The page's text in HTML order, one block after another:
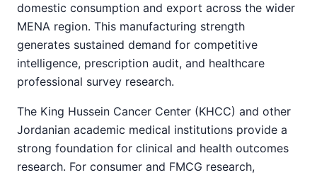
domestic consumption and export across the wider
MENA region. This manufacturing strength
generates sustained demand for competitive
intelligence, prescription audit, and healthcare
professional survey research.
The King Hussein Cancer Center (KHCC) and other
Jordanian academic medical institutions provide a
strong foundation for clinical and health outcomes
research. For consumer and FMCG research,